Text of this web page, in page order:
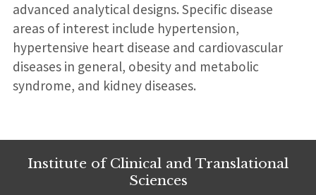
advanced analytical designs. Specific disease
areas of interest include hypertension,
hypertensive heart disease and cardiovascular
diseases in general, obesity and metabolic
syndrome, and kidney diseases.
Institute of Clinical and Translational
Sciences